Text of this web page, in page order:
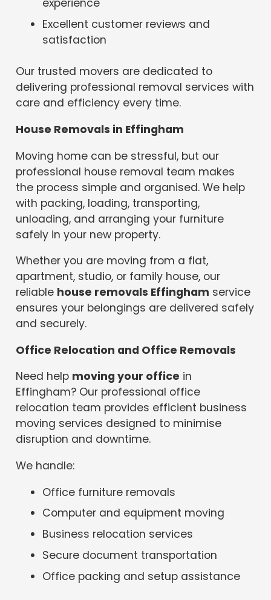
experience
Excellent customer reviews and
satisfaction
Our trusted movers are dedicated to
delivering professional removal services with
care and efficiency every time.
House Removals in Effingham
Moving home can be stressful, but our
professional house removal team makes
the process simple and organised. We help
with packing, loading, transporting,
unloading, and arranging your furniture
safely in your new property.
Whether you are moving from a flat,
apartment, studio, or family house, our
reliable house removals Effingham service
ensures your belongings are delivered safely
and securely.
Office Relocation and Office Removals
Need help moving your office in
Effingham? Our professional office
relocation team provides efficient business
moving services designed to minimise
disruption and downtime.
We handle:
Office furniture removals
Computer and equipment moving
Business relocation services
Secure document transportation
Office packing and setup assistance